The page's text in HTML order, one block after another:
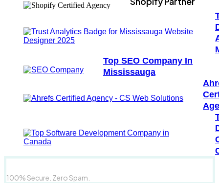
Top SEO Company In
Mississauga
100% Secure. Zero Spam.